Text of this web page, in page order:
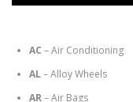
AC – Air Conditioning
AL– Alloy Wheels
AR– Air Bags